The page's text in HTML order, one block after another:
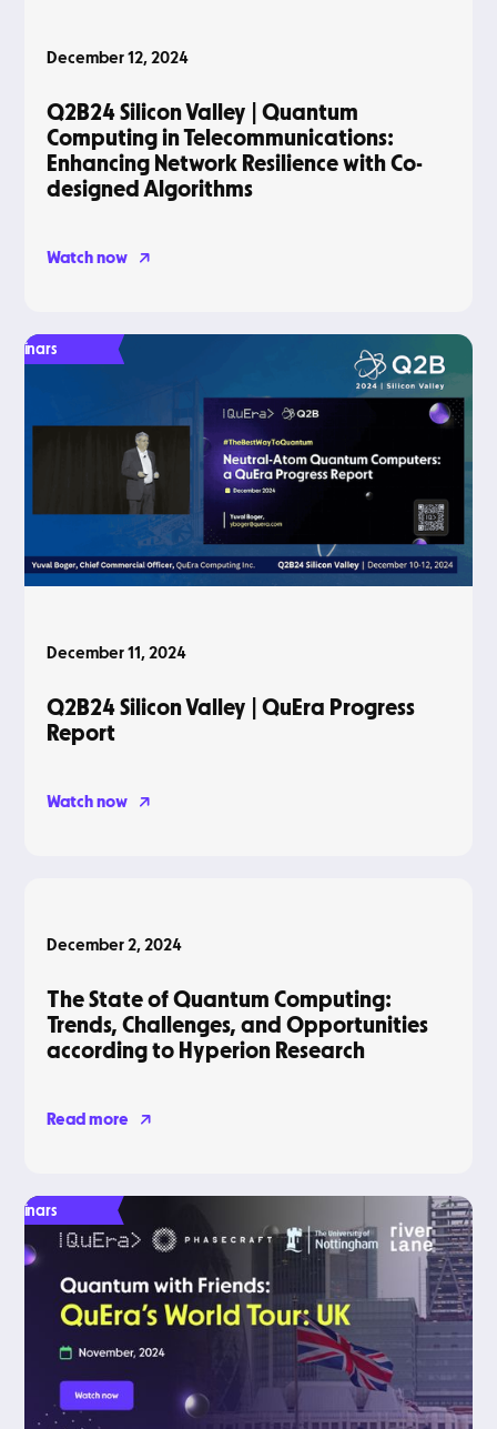
December 12, 2024
Q2B24 Silicon Valley | Quantum
Computing in Telecommunications:
Enhancing Network Resilience with Co-
designed Algorithms
Watch now
December 11, 2024
Q2B24 Silicon Valley | QuEra Progress
Report
Watch now
December 2, 2024
The State of Quantum Computing:
Trends, Challenges, and Opportunities
according to Hyperion Research
Read more